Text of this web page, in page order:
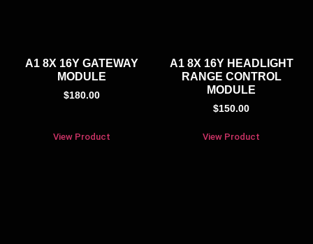
A1 8X 16Y GATEWAY
MODULE
$180.00
View Product
A1 8X 16Y HEADLIGHT
RANGE CONTROL
MODULE
$150.00
View Product